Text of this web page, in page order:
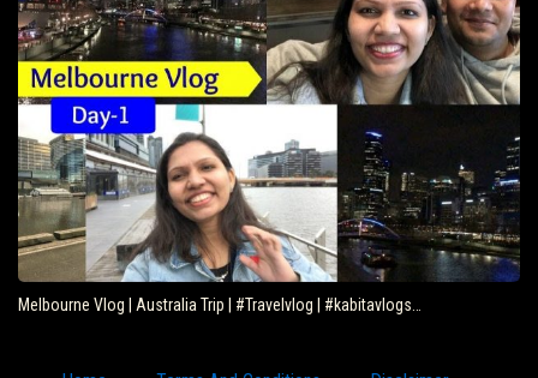
Melbourne Vlog | Australia Trip | #Travelvlog | #kabitavlogs…